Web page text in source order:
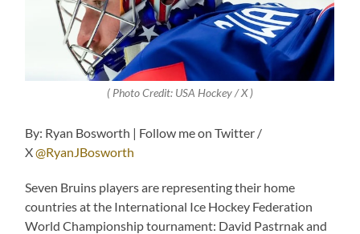
( Photo Credit: USA Hockey / X )
By: Ryan Bosworth | Follow me on Twitter /
X@RyanJBosworth
Seven Bruins players are representing their home
countries at the International Ice Hockey Federation
World Championship tournament: David Pastrnak and